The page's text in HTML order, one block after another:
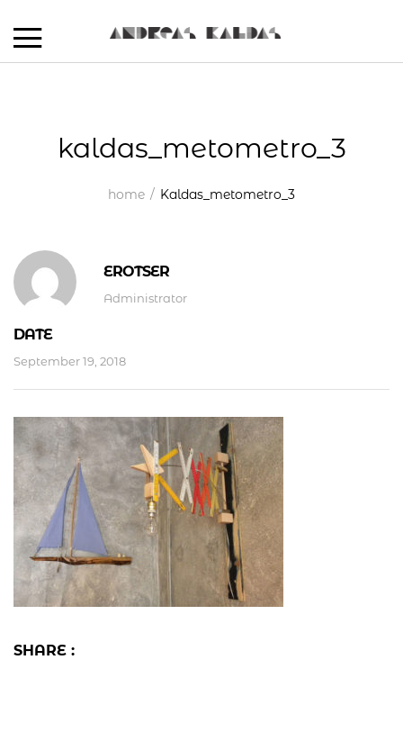
kaldas_metometro_3
home Kaldas_metometro_3
EROTSER
Administrator
DATE
September 19, 2018
SHARE :